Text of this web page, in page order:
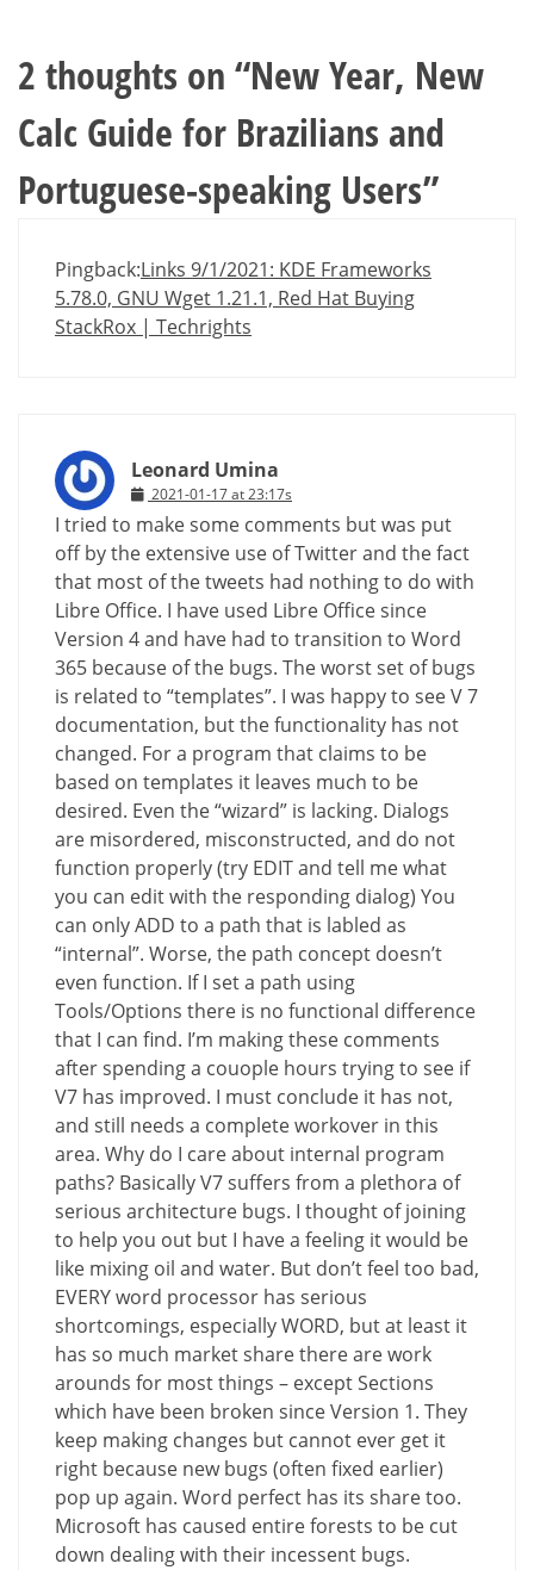
2 thoughts on “New Year, New
Calc Guide for Brazilians and
Portuguese-speaking Users”
Pingback:Links 9/1/2021: KDE Frameworks
5.78.0, GNU Wget 1.21.1, Red Hat Buying
StackRox | Techrights
Leonard Umina
2021-01-17 at 23:17s
I tried to make some comments but was put
off by the extensive use of Twitter and the fact
that most of the tweets had nothing to do with
Libre Office. I have used Libre Office since
Version 4 and have had to transition to Word
365 because of the bugs. The worst set of bugs
is related to “templates”. I was happy to see V 7
documentation, but the functionality has not
changed. For a program that claims to be
based on templates it leaves much to be
desired. Even the “wizard” is lacking. Dialogs
are misordered, misconstructed, and do not
function properly (try EDIT and tell me what
you can edit with the responding dialog) You
can only ADD to a path that is labled as
“internal”. Worse, the path concept doesn’t
even function. If I set a path using
Tools/Options there is no functional difference
that I can find. I’m making these comments
after spending a couople hours trying to see if
V7 has improved. I must conclude it has not,
and still needs a complete workover in this
area. Why do I care about internal program
paths? Basically V7 suffers from a plethora of
serious architecture bugs. I thought of joining
to help you out but I have a feeling it would be
like mixing oil and water. But don’t feel too bad,
EVERY word processor has serious
shortcomings, especially WORD, but at least it
has so much market share there are work
arounds for most things – except Sections
which have been broken since Version 1. They
keep making changes but cannot ever get it
right because new bugs (often fixed earlier)
pop up again. Word perfect has its share too.
Microsoft has caused entire forests to be cut
down dealing with their incessent bugs.